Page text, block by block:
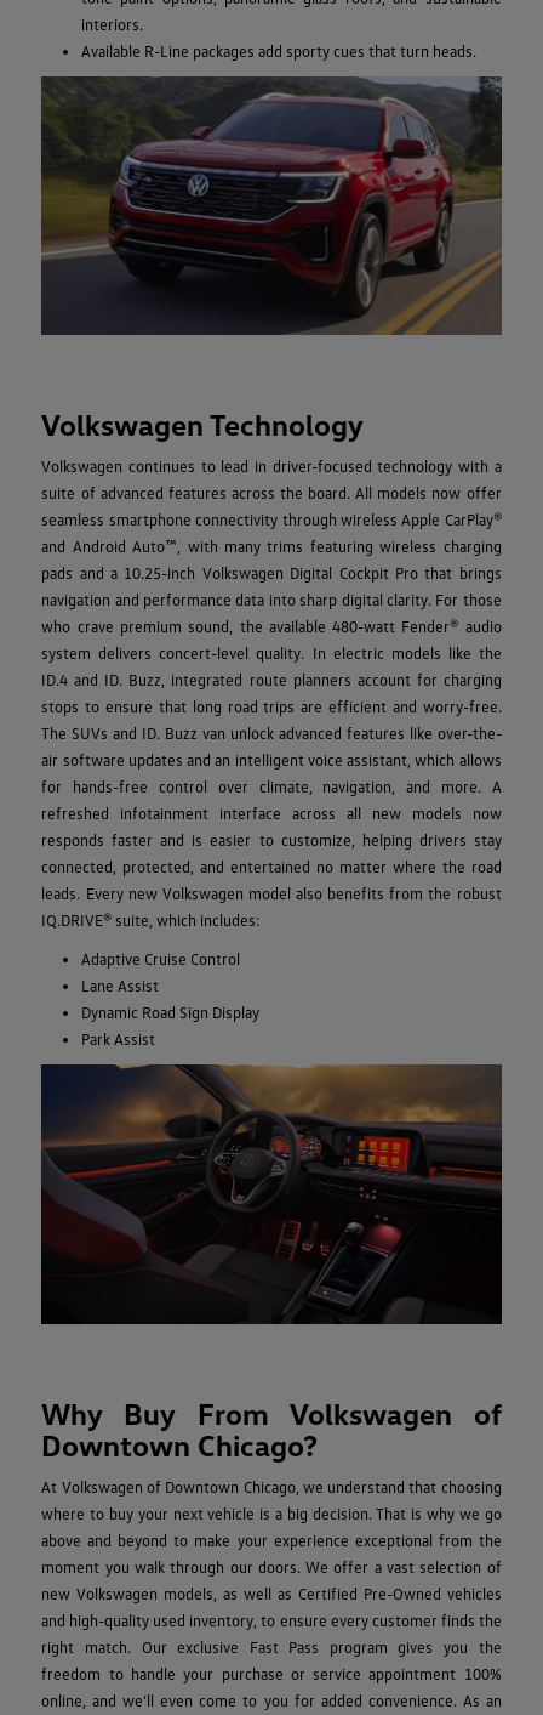
interiors.
Available R-Line packages add sporty cues that turn heads.
Volkswagen Technology
Volkswagen continues to lead in driver-focused technology with a
suite of advanced features across the board. All models now offer
seamless smartphone connectivity through wireless Apple CarPlay®
and Android Auto™, with many trims featuring wireless charging
pads and a 10.25-inch Volkswagen Digital Cockpit Pro that brings
navigation and performance data into sharp digital clarity. For those
who crave premium sound, the available 480-watt Fender® audio
system delivers concert-level quality. In electric models like the
ID.4 and ID. Buzz, integrated route planners account for charging
stops to ensure that long road trips are efficient and worry-free.
The SUVs and ID. Buzz van unlock advanced features like over-the-
air software updates and an intelligent voice assistant, which allows
for hands-free control over climate, navigation, and more. A
refreshed infotainment interface across all new models now
responds faster and is easier to customize, helping drivers stay
connected, protected, and entertained no matter where the road
leads. Every new Volkswagen model also benefits from the robust
IQ.DRIVE® suite, which includes:
Adaptive Cruise Control
Lane Assist
Dynamic Road Sign Display
Park Assist
Why Buy From Volkswagen of
Downtown Chicago?
At Volkswagen of Downtown Chicago, we understand that choosing
where to buy your next vehicle is a big decision. That is why we go
above and beyond to make your experience exceptional from the
moment you walk through our doors. We offer a vast selection of
new Volkswagen models, as well as Certified Pre-Owned vehicles
and high-quality used inventory, to ensure every customer finds the
right match. Our exclusive Fast Pass program gives you the
freedom to handle your purchase or service appointment 100%
online, and we’ll even come to you for added convenience. As an